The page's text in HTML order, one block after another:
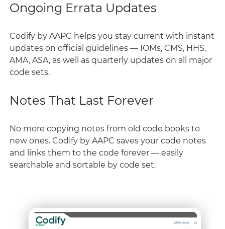
Ongoing Errata Updates
Codify by AAPC helps you stay current with instant
updates on official guidelines — IOMs, CMS, HHS,
AMA, ASA, as well as quarterly updates on all major
code sets.
Notes That Last Forever
No more copying notes from old code books to
new ones. Codify by AAPC saves your code notes
and links them to the code forever — easily
searchable and sortable by code set.